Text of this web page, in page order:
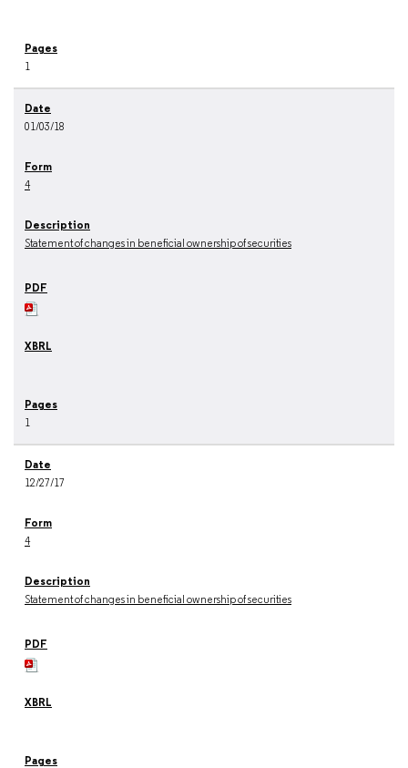
1
01/03/18
4
Statement of changes in beneficial ownership of securities
1
12/27/17
4
Statement of changes in beneficial ownership of securities